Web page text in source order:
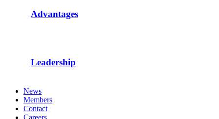
Advantages
Leadership
News
Members
Contact